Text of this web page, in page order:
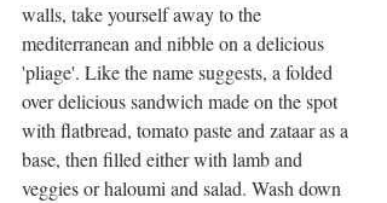
walls, take yourself away to the
mediterranean and nibble on a delicious
'pliage'. Like the name suggests, a folded
over delicious sandwich made on the spot
with flatbread, tomato paste and zataar as a
base, then filled either with lamb and
veggies or haloumi and salad. Wash down